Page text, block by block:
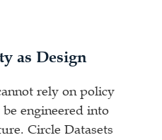
as Design
rely on policy
engineered into
Circle Datasets